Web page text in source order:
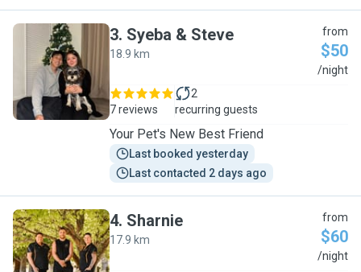
S
3. Syeba & Steve
18.9 km
from
$50
/night
7 reviews
2
recurring guests
Your Pet's New Best Friend
Last booked yesterday
Last contacted 2 days ago
S
4. Sharnie
17.9 km
from
$60
/night